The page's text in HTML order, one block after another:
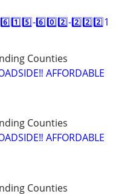
6️⃣0️⃣2️⃣-2️⃣2️⃣2️⃣1
Counties
AFFORDABLE
Counties
AFFORDABLE
Counties